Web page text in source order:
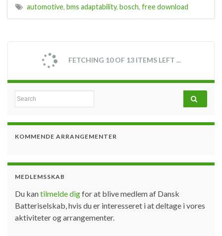
automotive, bms adaptability, bosch, free download
FETCHING 10 OF 13 ITEMS LEFT ...
Search for:
KOMMENDE ARRANGEMENTER
MEDLEMSSKAB
Du kantilmelde digfor at blive medlem af Dansk
Batteriselskab, hvis du er interesseret i at deltage i vores
aktiviteter og arrangementer.